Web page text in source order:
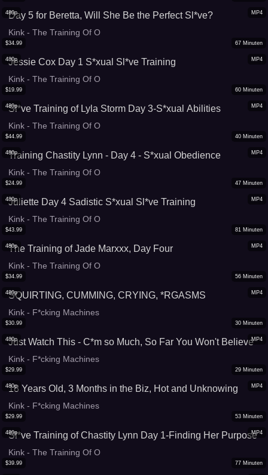
MP4
480p
Day 5 for Beretta, Will She Be the Perfect Sl*ve?
Kink - The Training Of O
MP4
480p
$34.99 67 Minuten
Jessie Cox Day 1 S*xual Sl*ve Training
Kink - The Training Of O
MP4
480p
$19.99 60 Minuten
Sl*ve Training of Lyla Storm Day 3-S*xual Abilities
Kink - The Training Of O
MP4
480p
$44.99 40 Minuten
Training Chastity Lynn - Day 4 - S*xual Obedience
Kink - The Training Of O
MP4
480p
$24.99 47 Minuten
Juliette Day 4 Sadistic S*xual Sl*ve Training
Kink - The Training Of O
MP4
480p
$43.99 81 Minuten
The Training of Jade Marxxx, Day Four
Kink - The Training Of O
MP4
480p
$34.99 56 Minuten
SQUIRTING, CUMMING, CRYING, *RGASMS
Kink - F*cking Machines
MP4
480p
$30.99 30 Minuten
Just Watch This - C*m so Much, So Far You Won't Believe
Kink - F*cking Machines
MP4
480p
$29.99 29 Minuten
18 Years Old, 3 Months in the Biz, Hot and Unknowing
Kink - F*cking Machines
MP4
480p
$29.99 53 Minuten
Sl*ve Training of Chastity Lynn Day 1-Finding Her Purpose
Kink - The Training Of O
$39.99 77 Minuten